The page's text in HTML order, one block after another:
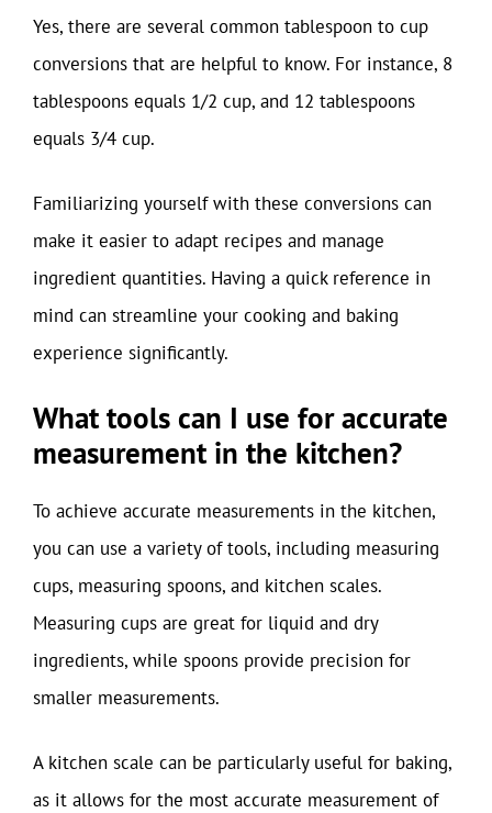
Yes, there are several common tablespoon to cup
conversions that are helpful to know. For instance, 8
tablespoons equals 1/2 cup, and 12 tablespoons
equals 3/4 cup.
Familiarizing yourself with these conversions can
make it easier to adapt recipes and manage
ingredient quantities. Having a quick reference in
mind can streamline your cooking and baking
experience significantly.
What tools can I use for accurate
measurement in the kitchen?
To achieve accurate measurements in the kitchen,
you can use a variety of tools, including measuring
cups, measuring spoons, and kitchen scales.
Measuring cups are great for liquid and dry
ingredients, while spoons provide precision for
smaller measurements.
A kitchen scale can be particularly useful for baking,
as it allows for the most accurate measurement of